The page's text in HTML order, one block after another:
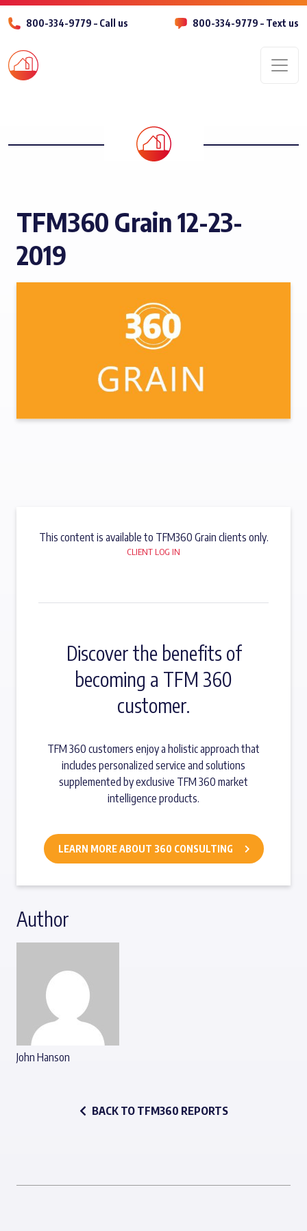
800-334-9779 – Call us 800-334-9779 – Text us
TFM360 Grain 12-23-
2019
This content is available to TFM360 Grain clients only.
CLIENT LOG IN
Discover the benefits of
becoming a TFM 360
customer.
TFM 360 customers enjoy a holistic approach that
includes personalized service and solutions
supplemented by exclusive TFM 360 market
intelligence products.
LEARN MORE ABOUT 360 CONSULTING
Author
John Hanson
BACK TO TFM360 REPORTS